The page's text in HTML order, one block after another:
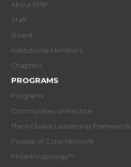
About EPIP
Staff
Board
Institutional Members
Chapters
PROGRAMS
Programs
Communities of Practice
The Inclusive Leadership Framework
People of Color Network
Philanthropology™